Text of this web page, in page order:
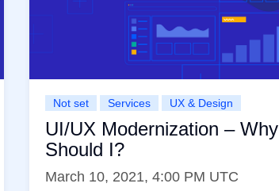
Not set Services UX & Design
UI/UX Modernization – Why
Should I?
March 10, 2021, 4:00 PM UTC